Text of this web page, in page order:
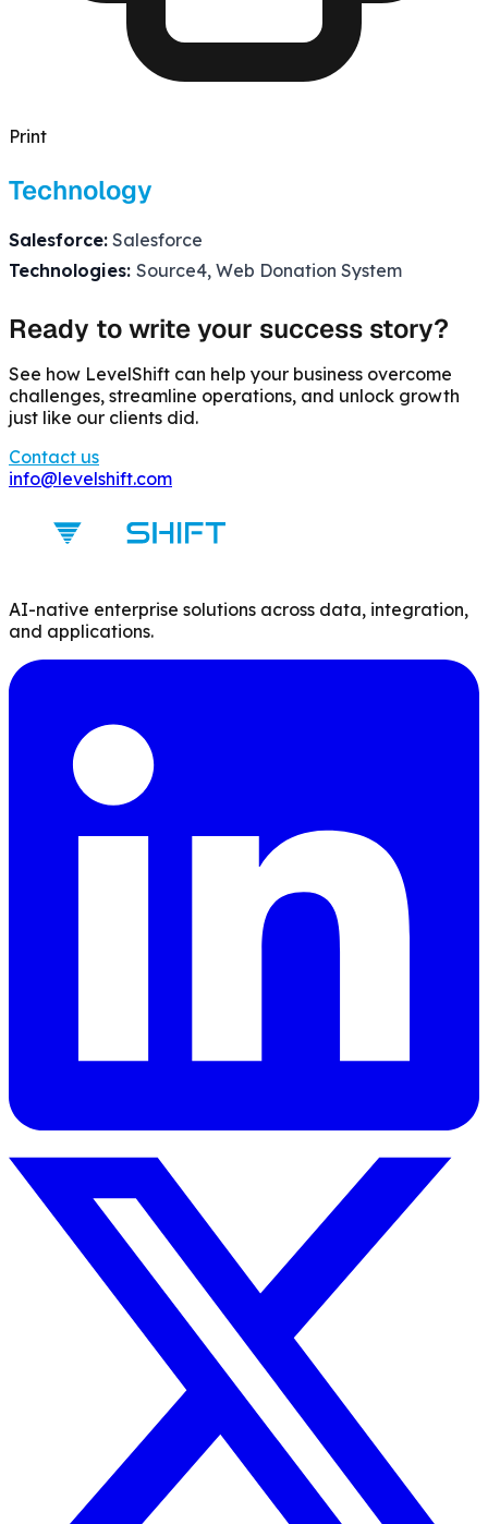
Print
Technology
Salesforce: Salesforce
Technologies: Source4, Web Donation System
Ready to write your success story?
See how LevelShift can help your business overcome
challenges, streamline operations, and unlock growth
just like our clients did.
Contact us
info@levelshift.com
AI-native enterprise solutions across data, integration,
and applications.